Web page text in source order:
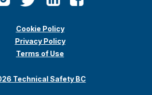
Technical Safety BC
Cookie Policy
Privacy Policy
Terms of Use